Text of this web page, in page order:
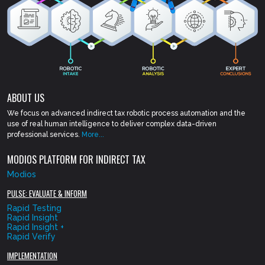
ABOUT US
We focus on advanced indirect tax robotic process automation and the
use of real human intelligence to deliver complex data-driven
professional services. More...
MODIOS PLATFORM FOR INDIRECT TAX
Modios
PULSE: EVALUATE & INFORM
Rapid Testing
Rapid Insight
Rapid Insight +
Rapid Verify
IMPLEMENTATION